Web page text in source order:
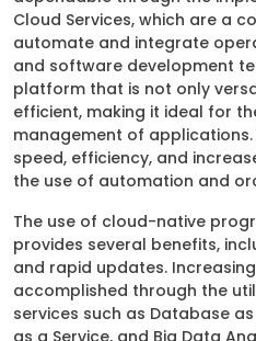
Cloud Services, which are a
automate and integrate
and software development
platform that is not only
efficient, making it ideal for
management of
speed, efficiency, and
the use of automation and
The use of cloud-native
provides several benefits,
and rapid updates.
accomplished through the
services such as Database
as a Service, and Big Data